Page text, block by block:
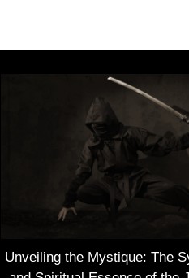
Unveiling the Mystique: The